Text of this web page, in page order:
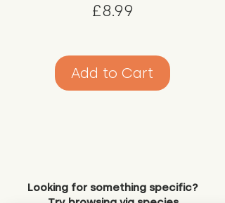
£8.99
Add to Cart
Looking for something specific?